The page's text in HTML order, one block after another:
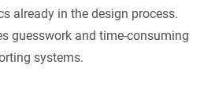
already in the design process.
guesswork and time-consuming
systems.